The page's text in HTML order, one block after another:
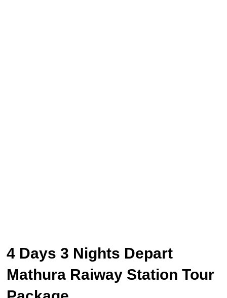
4 Days 3 Nights Depart
Mathura Raiway Station Tour